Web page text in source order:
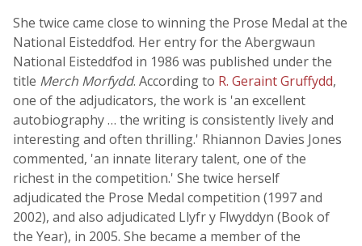
She twice came close to winning the Prose Medal at the
National Eisteddfod. Her entry for the Abergwaun
National Eisteddfod in 1986 was published under the
title Merch Morfydd. According to R. Geraint Gruffydd,
one of the adjudicators, the work is 'an excellent
autobiography … the writing is consistently lively and
interesting and often thrilling.' Rhiannon Davies Jones
commented, 'an innate literary talent, one of the
richest in the competition.' She twice herself
adjudicated the Prose Medal competition (1997 and
2002), and also adjudicated Llyfr y Flwyddyn (Book of
the Year), in 2005. She became a member of the